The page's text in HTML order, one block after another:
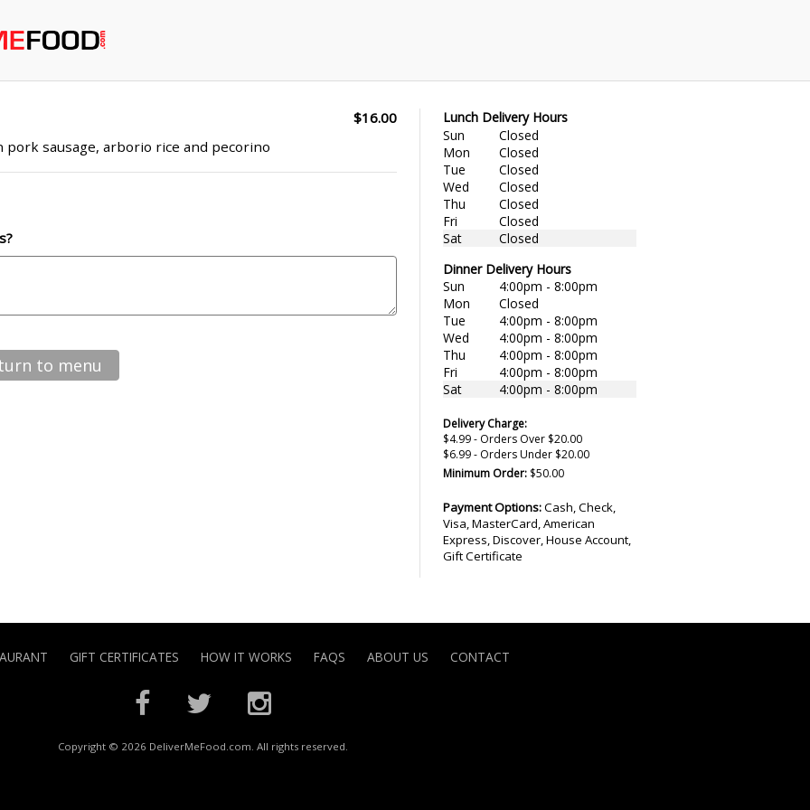
$16.00
sausage, arborio rice and pecorino
to menu
Lunch Delivery Hours
Sun
Closed
Mon
Closed
Tue
Closed
Wed
Closed
Thu
Closed
Fri
Closed
Sat
Closed
Dinner Delivery Hours
Sun
4:00pm - 8:00pm
Mon
Closed
Tue
4:00pm - 8:00pm
Wed
4:00pm - 8:00pm
Thu
4:00pm - 8:00pm
Fri
4:00pm - 8:00pm
Sat
4:00pm - 8:00pm
Delivery Charge:
$4.99 - Orders Over $20.00
$6.99 - Orders Under $20.00
Minimum Order: $50.00
Payment Options:Cash, Check,
Visa, MasterCard, American
Express, Discover, House Account,
Gift Certificate
GIFT CERTIFICATES HOW IT WORKS FAQS ABOUT US CONTACT
Copyright © 2026 DeliverMeFood.com. All rights reserved.